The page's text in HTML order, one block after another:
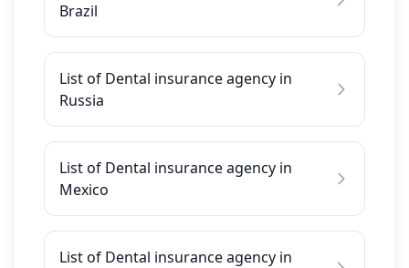
Brazil
List of Dental insurance agency in
Russia
List of Dental insurance agency in
Mexico
List of Dental insurance agency in